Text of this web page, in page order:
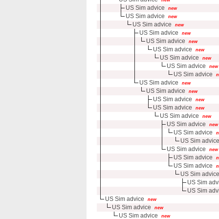
US Sim advice new
US Sim advice new
US Sim advice new
US Sim advice new
US Sim advice new
US Sim advice new
US Sim advice new
US Sim advice new
US Sim advice
US Sim advice new
US Sim advice new
US Sim advice new
US Sim advice new
US Sim advice new
US Sim advice new
US Sim advice
US Sim advice
US Sim advice
new
US Sim advice
US Sim advice
US Sim advice
US Sim
US Sim
US Sim advice
new
US Sim advice new
US Sim advice new